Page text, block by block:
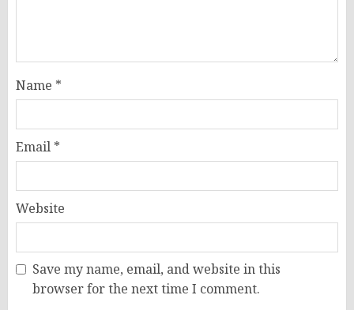
Name *
Email *
Website
Save my name, email, and website in this
browser for the next time I comment.